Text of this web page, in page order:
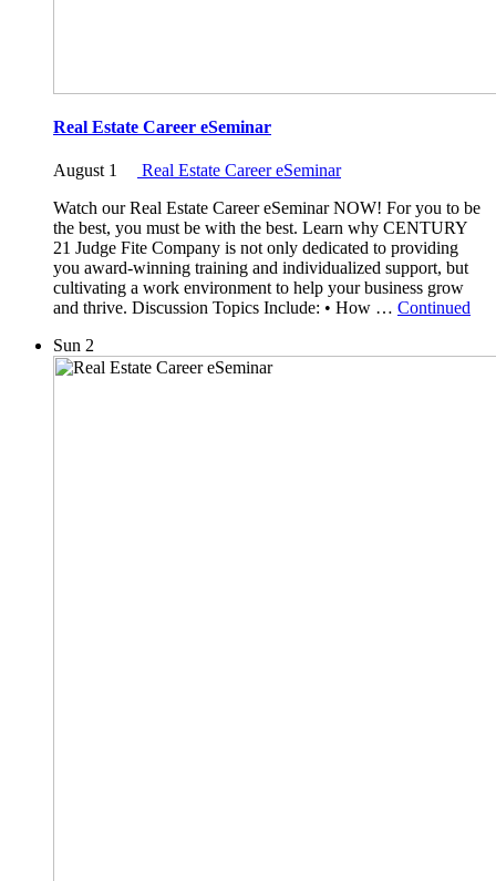
Real Estate Career eSeminar
August 1
Real Estate Career eSeminar
Watch our Real Estate Career eSeminar NOW! For you to be
the best, you must be with the best. Learn why CENTURY
21 Judge Fite Company is not only dedicated to providing
you award-winning training and individualized support, but
cultivating a work environment to help your business grow
and thrive. Discussion Topics Include: • How … Continued
Sun 2